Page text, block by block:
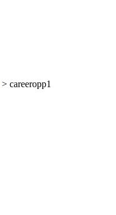
> careeropp1